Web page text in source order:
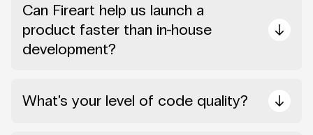
Can Fireart help us launch a
product faster than in-house
development?
What’s your level of code quality?